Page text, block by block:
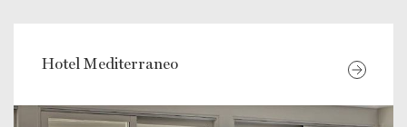
Hotel Mediterraneo